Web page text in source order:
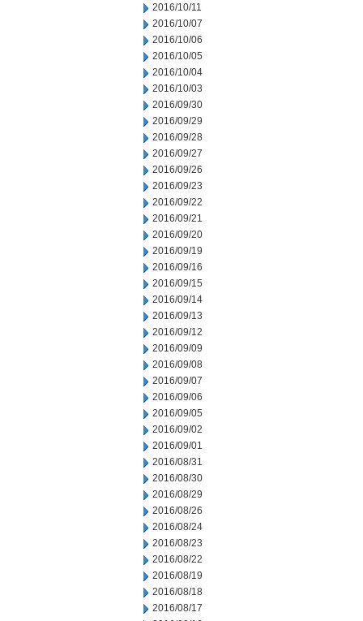
2016/10/11
2016/10/07
2016/10/06
2016/10/05
2016/10/04
2016/10/03
2016/09/30
2016/09/29
2016/09/28
2016/09/27
2016/09/26
2016/09/23
2016/09/22
2016/09/21
2016/09/20
2016/09/19
2016/09/16
2016/09/15
2016/09/14
2016/09/13
2016/09/12
2016/09/09
2016/09/08
2016/09/07
2016/09/06
2016/09/05
2016/09/02
2016/09/01
2016/08/31
2016/08/30
2016/08/29
2016/08/26
2016/08/24
2016/08/23
2016/08/22
2016/08/19
2016/08/18
2016/08/17